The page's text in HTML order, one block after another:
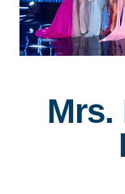
Mrs.